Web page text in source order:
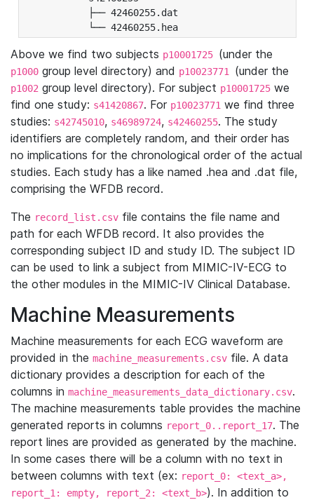
├── 42460255.dat
└── 42460255.hea
Above we find two subjects p10001725 (under the
p1000 group level directory) and p10023771 (under the
p1002 group level directory). For subject p10001725 we
find one study: s41420867. For p10023771 we find three
studies: s42745010, s46989724, s42460255. The study
identifiers are completely random, and their order has
no implications for the chronological order of the actual
studies. Each study has a like named .hea and .dat file,
comprising the WFDB record.
The record_list.csv file contains the file name and
path for each WFDB record. It also provides the
corresponding subject ID and study ID. The subject ID
can be used to link a subject from MIMIC-IV-ECG to
the other modules in the MIMIC-IV Clinical Database.
Machine Measurements
Machine measurements for each ECG waveform are
provided in the machine_measurements.csv file. A data
dictionary provides a description for each of the
columns in machine_measurements_data_dictionary.csv.
The machine measurements table provides the machine
generated reports in columns report_0..report_17. The
report lines are provided as generated by the machine.
In some cases there will be a column with no text in
between columns with text (ex: report_0: <text_a>,
report_1: empty, report_2: <text_b>). In addition to